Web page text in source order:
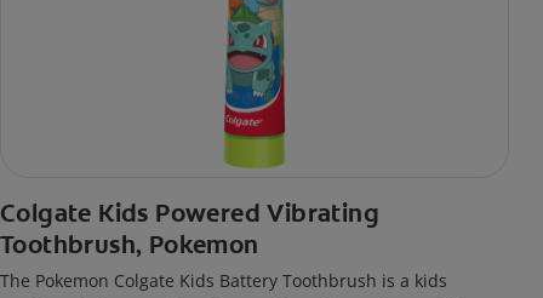
Colgate Kids Powered Vibrating
Toothbrush, Pokemon
The Pokemon Colgate Kids Battery Toothbrush is a kids